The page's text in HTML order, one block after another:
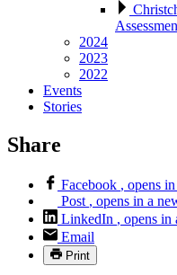
2024
2023
2022
Events
Stories
Share
Facebook , opens
Post , opens in a
LinkedIn , opens
Email
Print